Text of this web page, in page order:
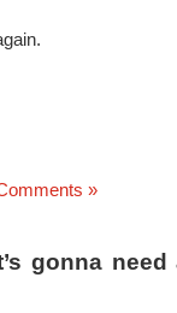
»
gonna need